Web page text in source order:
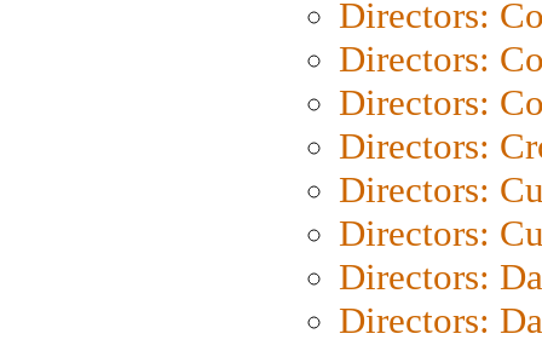
Directors:
Directors:
Directors:
Directors:
Directors:
Directors:
Directors:
Directors: